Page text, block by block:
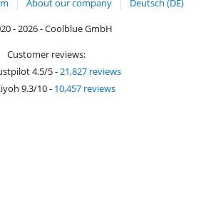
About our company
Deutsch (DE)
- 2026 - Coolblue GmbH
Customer reviews:
4.5/5-21,827 reviews
9.3/10- 10,457 reviews